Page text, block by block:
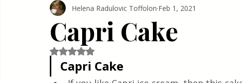
Healthy Living Coffee Corner Wild meat
Greek Cuisine Turkish Cuisine
Capri Cake
Helena Radulovic Toffolon Feb 1, 2021
Rated NaN out of 5 stars.
Capri Cake